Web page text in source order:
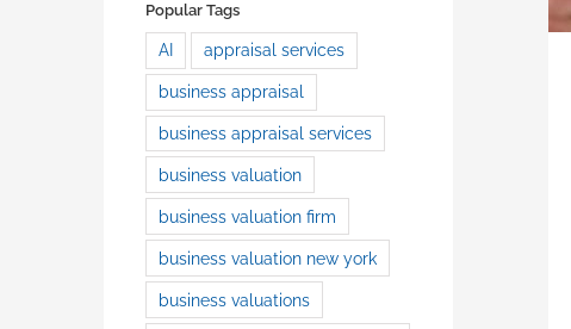
Popular Tags
AI appraisal services
business appraisal
business appraisal services
business valuation
business valuation firm
business valuation new york
business valuations